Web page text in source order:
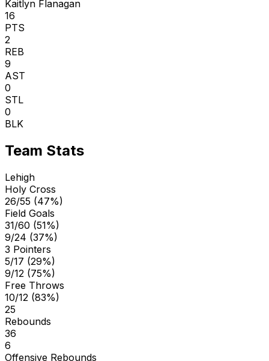
Kaitlyn Flanagan
16
PTS
2
REB
9
AST
0
STL
0
BLK
Team Stats
Lehigh
Holy Cross
26/55 (47%)
Field Goals
31/60 (51%)
9/24 (37%)
3 Pointers
5/17 (29%)
9/12 (75%)
Free Throws
10/12 (83%)
25
Rebounds
36
6
Offensive Rebounds